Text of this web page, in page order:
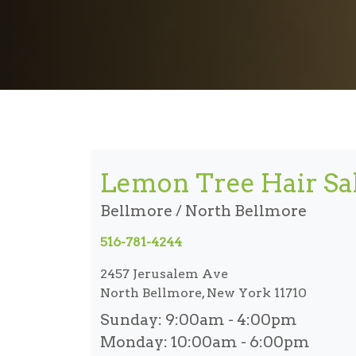
Lemon Tree Hair
Bellmore / North Bellmore
516-781-4244
2457 Jerusalem Ave
North Bellmore, New York 11710
Sunday: 9:00am - 4:00pm
Monday: 10:00am - 6:00pm